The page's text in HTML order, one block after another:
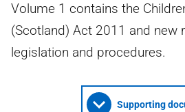
Volume 1 contains the
(Scotland) Act 2011 and new
legislation and procedures.
Supporting